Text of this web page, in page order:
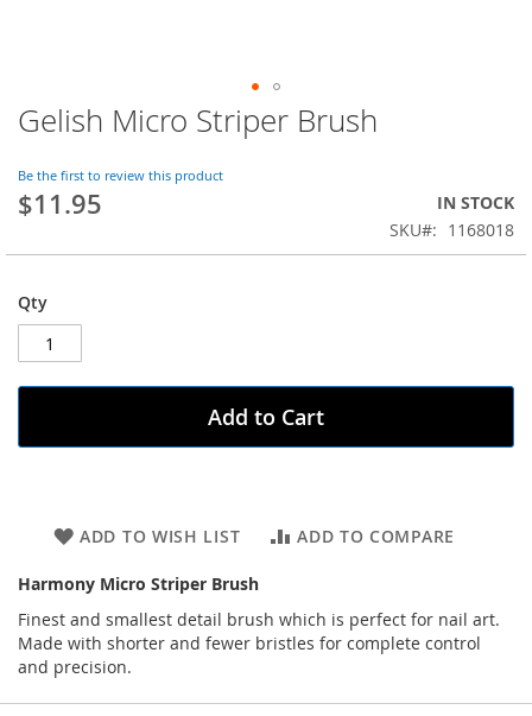
Skip
to
beginning
of
images
Gelish Micro Striper Brush
Be the first to review this product
$11.95
IN STOCK
SKU
1168018
Qty
Add to Cart
ADD TO WISH LIST ADD TO COMPARE
Harmony Micro Striper Brush
Finest and smallest detail brush which is perfect for nail art.
Made with shorter and fewer bristles for complete control
and precision.